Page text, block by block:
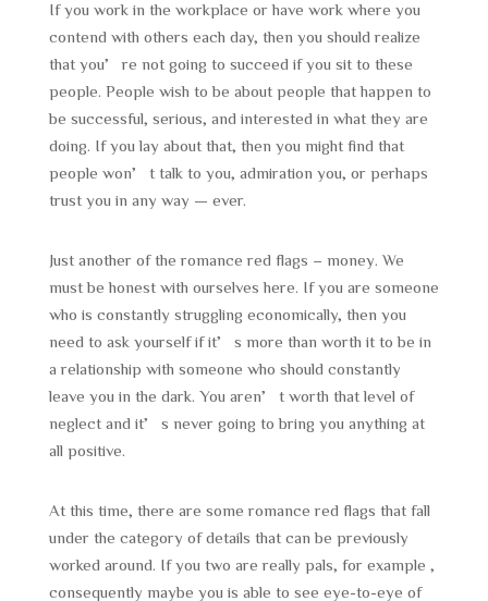
If you work in the workplace or have work where you
contend with others each day, then you should realize
that you’re not going to succeed if you sit to these
people. People wish to be about people that happen to
be successful, serious, and interested in what they are
doing. If you lay about that, then you might find that
people won’t talk to you, admiration you, or perhaps
trust you in any way — ever.
Just another of the romance red flags – money. We
must be honest with ourselves here. If you are someone
who is constantly struggling economically, then you
need to ask yourself if it’s more than worth it to be in
a relationship with someone who should constantly
leave you in the dark. You aren’t worth that level of
neglect and it’s never going to bring you anything at
all positive.
At this time, there are some romance red flags that fall
under the category of details that can be previously
worked around. If you two are really pals, for example ,
consequently maybe you is able to see eye-to-eye of